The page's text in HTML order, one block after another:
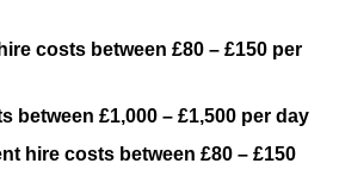
costs between £80 – £150 per
between £1,000 – £1,500 per day
hire costs between £80 – £150